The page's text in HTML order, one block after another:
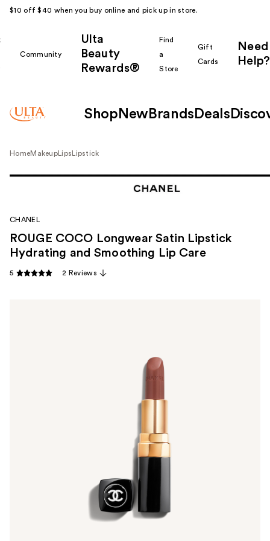
$10 off $40 when you buy online and pick up in store.
Community
Ulta
Beauty
Rewards®
Find
a
Store
Gift
Cards
Need
Help?
Shop New Brands Deals
HomeMakeup Lips Lipstick
CHANEL
ROUGE COCO Longwear Satin Lipstick
Hydrating and Smoothing Lip Care
5 2 Reviews